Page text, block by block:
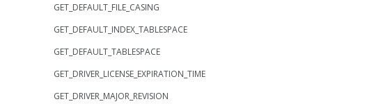
GET_DEFAULT_FILE_CASING
GET_DEFAULT_INDEX_TABLESPACE
GET_DEFAULT_TABLESPACE
GET_DRIVER_LICENSE_EXPIRATION_TIME
GET_DRIVER_MAJOR_REVISION